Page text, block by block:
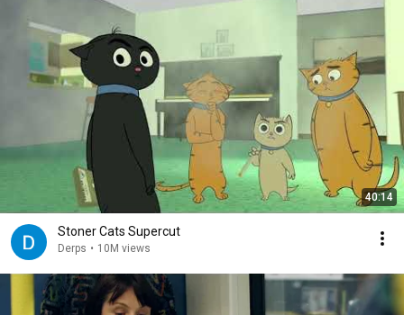
40:14
Stoner Cats Supercut
Derps • 10M views